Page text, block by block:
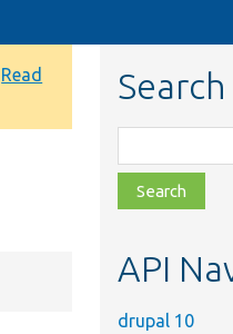
Read
class,
file,
topic,
API
drupal 10